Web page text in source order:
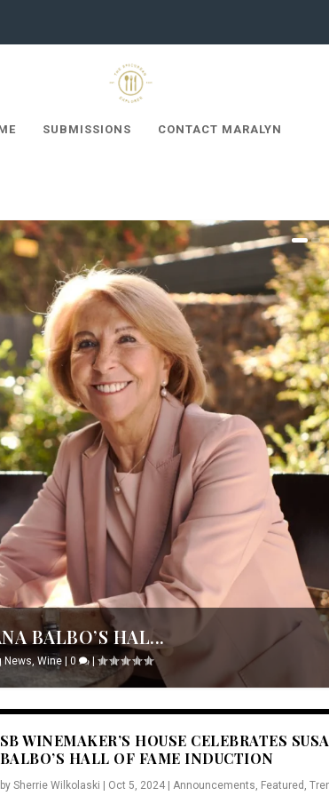
SUBMISSIONS CONTACT MARALYN
BALBO’S HAL...
News,Wine |0 |
SB WINEMAKER’S HOUSE CELEBRATES
BALBO’S HALL OF FAME INDUCTION
by Sherrie Wilkolaski Oct 5, 2024| Announcements, Featured ,